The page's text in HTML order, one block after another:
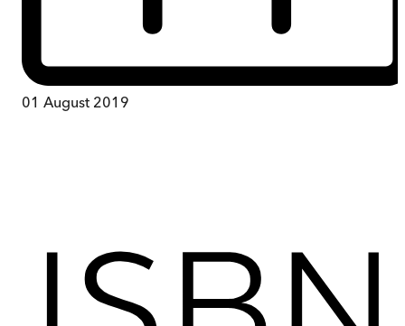
01 August 2019